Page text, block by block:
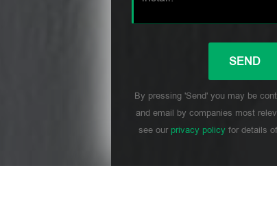
By pressing 'Send' you may be
and email by companies most
see our privacy policyfor details